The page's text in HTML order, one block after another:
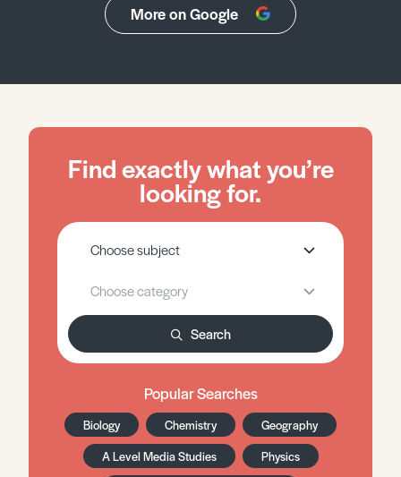
More on Google
Find exactly what you’re
looking for.
Search
Popular Searches
Biology Chemistry
Geography
A Level Media Studies
Physics